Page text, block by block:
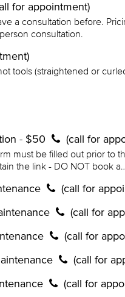
for appointment)
a consultation before.
consultation.
tools (straightened or
- $50
(call for
must be filled out prior to
the link - DO NOT book
(call for
(call for
(call for
(call for
(call for